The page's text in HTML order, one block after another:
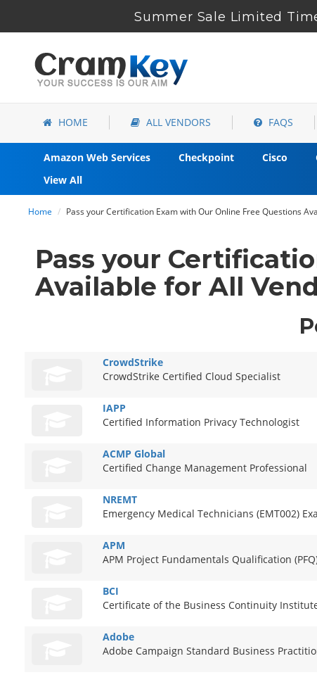
Summer Sale Limited
HOME ALL VENDORS FAQS
Amazon Web Services Checkpoint Cisco
View All
Home Pass your Certification Exam with Our Online Free Questions
Pass your
Available for All
CrowdStrike
CrowdStrike Certified Cloud Specialist
IAPP
Certified Information Privacy Technologist
ACMP Global
Certified Change Management Professional
NREMT
Emergency Medical Technicians (EMT002)
APM
APM Project Fundamentals Qualification
BCI
Certificate of the Business Continuity
Adobe
Adobe Campaign Standard Business